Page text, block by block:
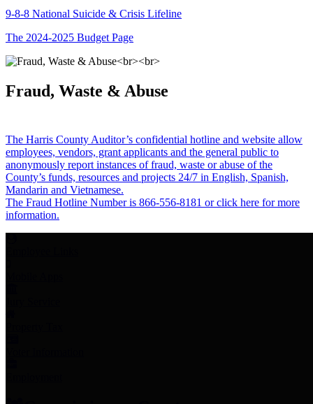
9-8-8 National Suicide & Crisis Lifeline
The 2024-2025 Budget Page
Fraud, Waste & Abuse
The Harris County Auditor’s confidential hotline and website allow
employees, vendors, grant applicants and the general public to
anonymously report instances of fraud, waste or abuse of the
County’s funds, resources and projects 24/7 in English, Spanish,
Mandarin and Vietnamese.
The Fraud Hotline Number is 866-556-8181 or click here for more
information.